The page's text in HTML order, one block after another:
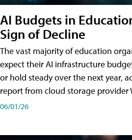
AI Budgets in
Sign of Decline
The vast majority of education
expect their AI infrastructure
or hold steady over the next year,
report from cloud storage provider
06/01/26